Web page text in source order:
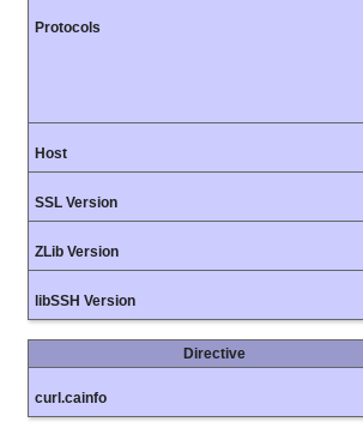
Protocols
Host
SSL Version
ZLib Version
libSSH Version
Directive
curl.cainfo